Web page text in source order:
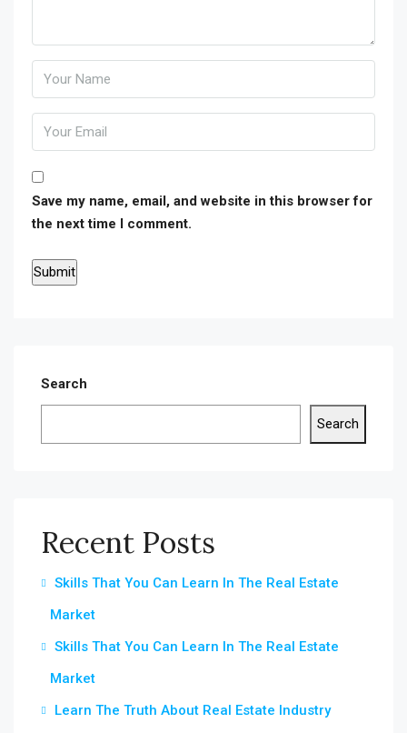
Save my name, email, and website in this browser for
the next time I comment.
Search
Search
Recent Posts
Skills That You Can Learn In The Real Estate
Market
Skills That You Can Learn In The Real Estate
Market
Learn The Truth About Real Estate Industry